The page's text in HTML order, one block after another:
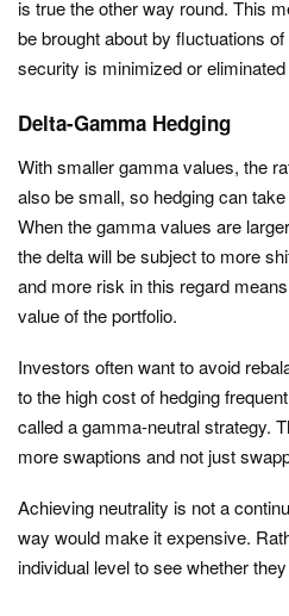
is true the other way round. This
be brought about by fluctuations
security is minimized or eliminated
Delta-Gamma Hedging
With smaller gamma values, the
also be small, so hedging can
When the gamma values are
the delta will be subject to more
and more risk in this regard
value of the portfolio.
Investors often want to avoid
to the high cost of hedging
called a gamma-neutral strategy.
more swaptions and not just
Achieving neutrality is not a
way would make it expensive.
individual level to see whether